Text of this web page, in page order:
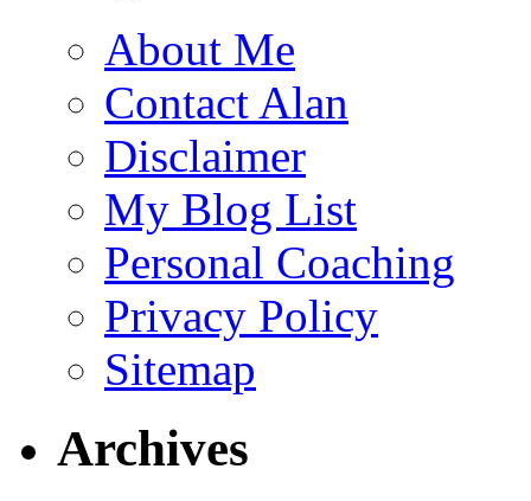
About Me
Contact Alan
Disclaimer
My Blog List
Personal Coaching
Privacy Policy
Sitemap
Archives